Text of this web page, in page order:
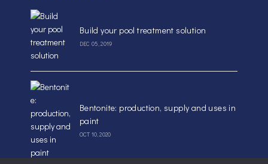
Build your pool treatment solution
DEC 05, 2019
Bentonite: production, supply and uses in
paint
OCT 10, 2020